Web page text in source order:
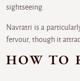
sightseeing.
Navratri is a
fervour, though it
HOW TO